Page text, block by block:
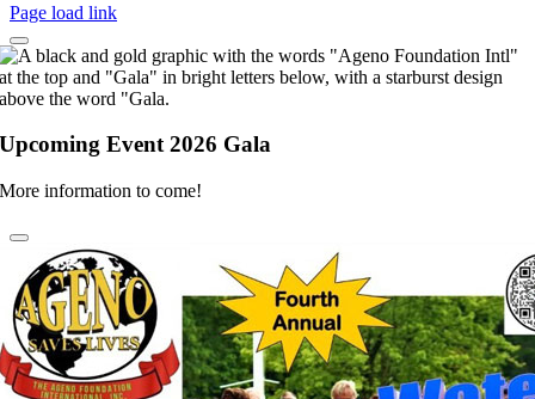
Page load link
Upcoming Event 2026 Gala
More information to come!